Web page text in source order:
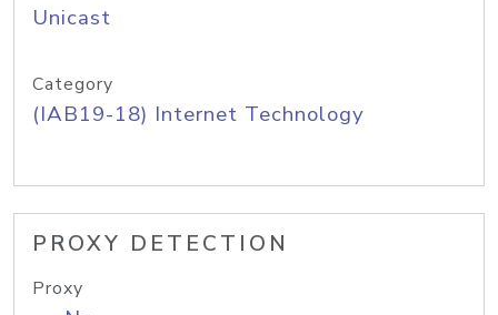
Unicast
Category
(IAB19-18) Internet Technology
PROXY DETECTION
Proxy